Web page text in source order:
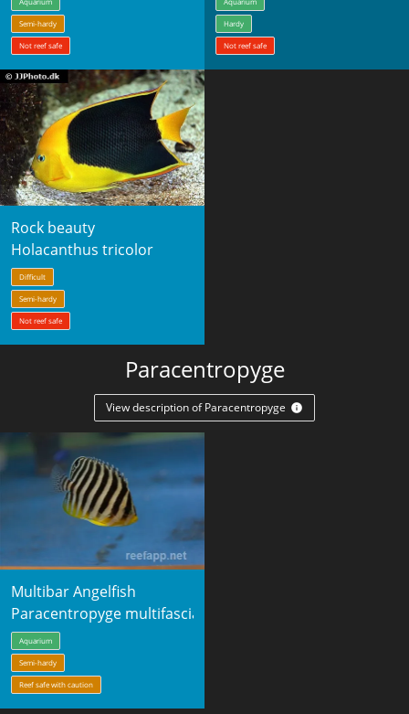
Semi-hardy
Not reef safe
Hardy
Not reef safe
Rock beauty
Holacanthus tricolor
Difficult
Semi-hardy
Not reef safe
Paracentropyge
View description of Paracentropyge
Multibar Angelfish
Paracentropyge multifasciata
Aquarium
Semi-hardy
Reef safe with caution